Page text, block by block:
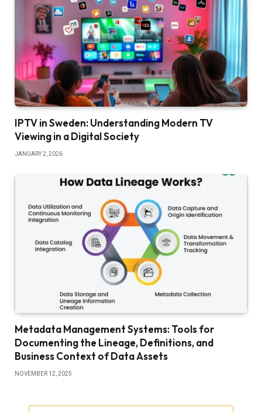
IPTV in Sweden: Understanding Modern TV
Viewing in a Digital Society
JANUARY 2, 2026
Metadata Management Systems: Tools for
Documenting the Lineage, Definitions, and
Business Context of Data Assets
NOVEMBER 12, 2025